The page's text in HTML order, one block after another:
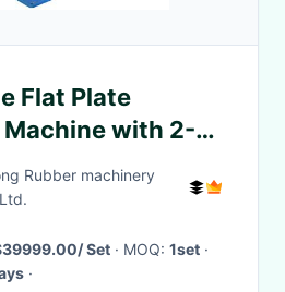
Flat Plate
with 2-4
35# Steel
Control
Rubber machinery
Set · MOQ: 1set ·
·